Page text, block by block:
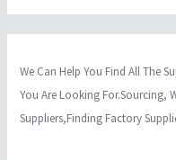
We Can Help You Find All The
You Are Looking For.Sourcing,
Suppliers,Finding Factory